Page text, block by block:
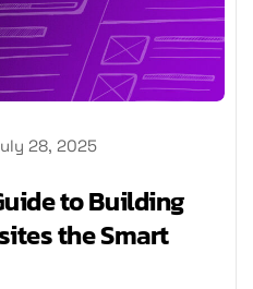
28, 2025
to Building
the Smart